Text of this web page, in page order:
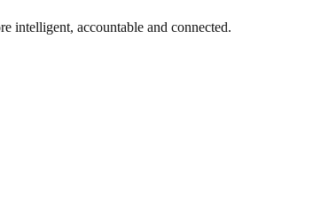
intelligent, accountable and connected.